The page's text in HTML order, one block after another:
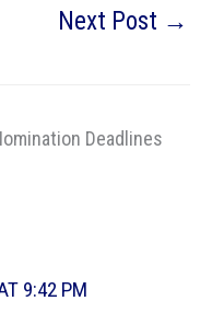
Next Post →
Deadlines
9:42 PM